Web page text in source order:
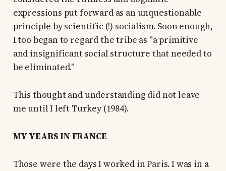
expressions put forward as an unquestionable
principle by scientific (!) socialism. Soon enough,
I too began to regard the tribe as "a primitive
and insignificant social structure that needed to
be eliminated."
This thought and understanding did not leave
me until I left Turkey (1984).
MY YEARS IN FRANCE
Those were the days I worked in Paris. I was in a